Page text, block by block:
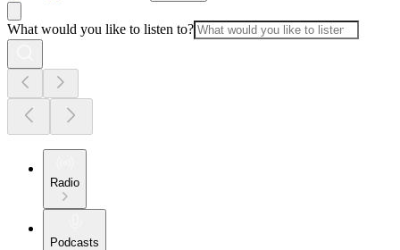
What would you like to listen to?
Radio
Podcasts